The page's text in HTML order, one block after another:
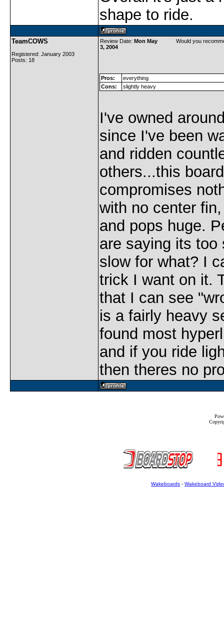
shape to ride.
TeamCOWS
Registered: January 2003
Posts: 18
Review Date: Mon May
3, 2004
Would you
Pros:
everything
Cons:
slightly heavy
I've owned
since I've been
and ridden
others...this
compromises
with no center
and pops huge.
are saying its too
slow for what? I
trick I want on it.
that I can see
is a fairly heavy
found most
and if you ride
then theres no
Wakeboards - Wakeboard